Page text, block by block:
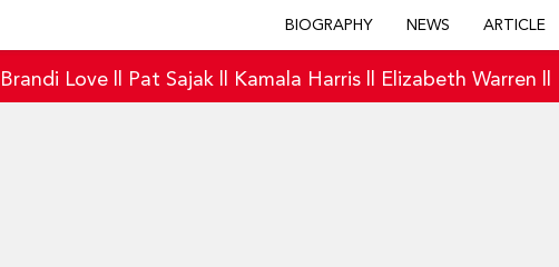
BIOGRAPHY NEWS ARTICLE
Brandi Love Pat Sajak Kamala Harris Elizabeth Warren